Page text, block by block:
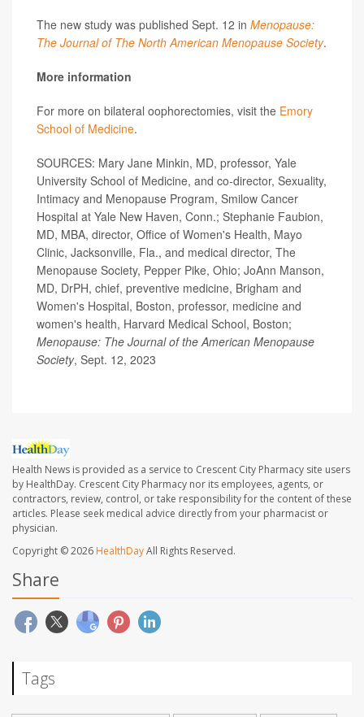
The new study was published Sept. 12 in Menopause:
The Journal of The North American Menopause Society.
More information
For more on bilateral oophorectomies, visit the Emory
School of Medicine.
SOURCES: Mary Jane Minkin, MD, professor, Yale
University School of Medicine, and co-director, Sexuality,
Intimacy and Menopause Program, Smilow Cancer
Hospital at Yale New Haven, Conn.; Stephanie Faubion,
MD, MBA, director, Office of Women's Health, Mayo
Clinic, Jacksonville, Fla., and medical director, The
Menopause Society, Pepper Pike, Ohio; JoAnn Manson,
MD, DrPH, chief, preventive medicine, Brigham and
Women's Hospital, Boston, professor, medicine and
women's health, Harvard Medical School, Boston;
Menopause: The Journal of the American Menopause
Society, Sept. 12, 2023
Health News is provided as a service to Crescent City Pharmacy site users
by HealthDay. Crescent City Pharmacy nor its employees, agents, or
contractors, review, control, or take responsibility for the content of these
articles. Please seek medical advice directly from your pharmacist or
physician.
Copyright © 2026 HealthDayAll Rights Reserved.
Share
Tags